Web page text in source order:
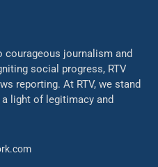
journalism and
social progress, RTV
reporting. At RTV, we stand
light of legitimacy and